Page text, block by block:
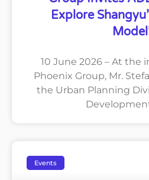
Explore
10 June 2026 – At the
Phoenix Group, Mr.
the Urban Planning
Events